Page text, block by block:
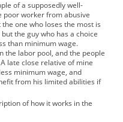
of a supposedly well-
worker from abusive
one who loses the most is
the guy who has a choice
than minimum wage.
the labor pool, and the people
late close relative of mine
minimum wage, and
from his limited abilities if
of how it works in the